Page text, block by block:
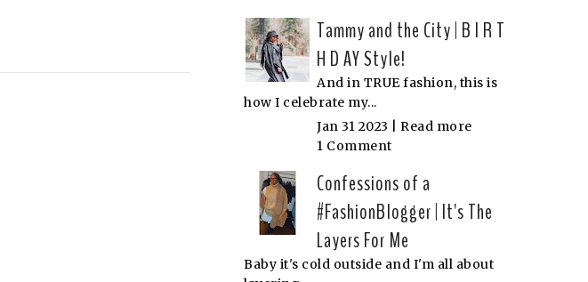
Tammy and the City | B I R T
H D AY Style!
And in TRUE fashion, this is
how I celebrate my...
Jan 31 2023 | Read more
1 Comment
Confessions of a
#FashionBlogger | It's The
Layers For Me
Baby it's cold outside and I'm all about